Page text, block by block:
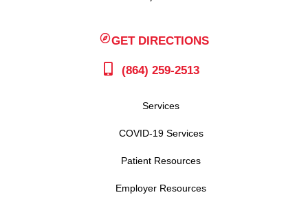
GET DIRECTIONS
(864) 259-2513
Services
COVID-19 Services
Patient Resources
Employer Resources